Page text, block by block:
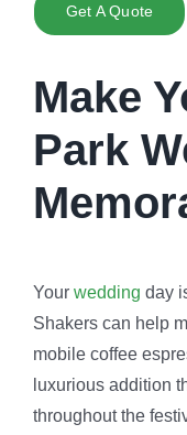
Get A Quote
Make
Park
Your wedding day
Shakers can help
mobile coffee
luxurious addition
throughout the